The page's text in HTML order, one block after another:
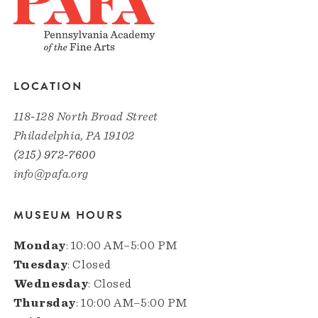
LOCATION
118-128 North Broad Street
Philadelphia, PA 19102
(215) 972-7600
info@pafa.org
MUSEUM HOURS
Monday: 10:00 AM–5:00 PM
Tuesday: Closed
Wednesday: Closed
Thursday: 10:00 AM–5:00 PM